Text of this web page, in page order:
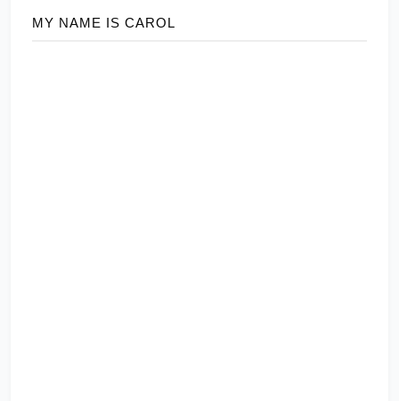
MY NAME IS CAROL